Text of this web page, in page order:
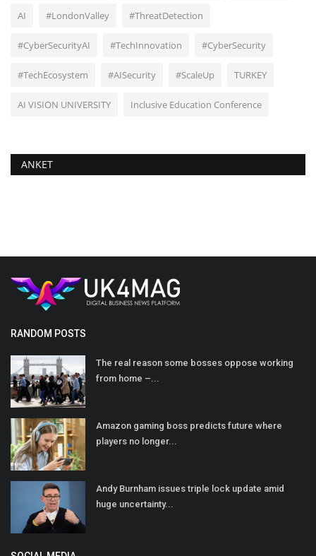
AI #LondonValley #ThreatDetection
#CyberSecurityAI #TechInnovation #CyberSecurity
#TechEcosystem #AISecurity #ScaleUp TURKEY
AI VISION UNIVERSITY Inclusive Education Conference
ANKET
RANDOM POSTS
The real reason some bosses oppose working
from home –...
Amazon gaming boss predicts future where
players no longer...
Andy Burnham issues triple lock update amid
huge uncertainty...